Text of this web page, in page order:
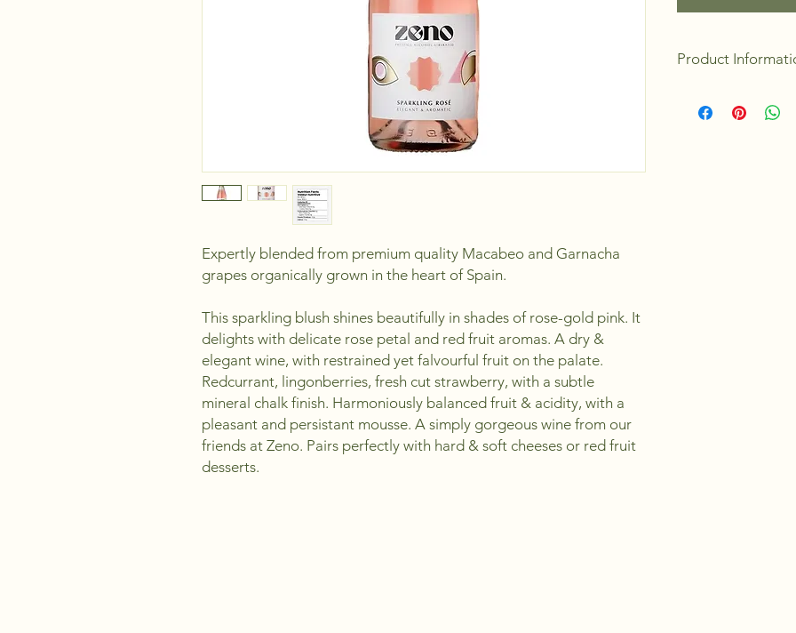
Expertly blended from premium quality Macabeo and Garnacha
grapes organically grown in the heart of Spain.
This sparkling blush shines beautifully in shades of rose-gold pink. It
delights with delicate rose petal and red fruit aromas. A dry &
elegant wine, with restrained yet falvourful fruit on the palate.
Redcurrant, lingonberries, fresh cut strawberry, with a subtle
mineral chalk finish. Harmoniously balanced fruit & acidity, with a
pleasant and persistant mousse. A simply gorgeous wine from our
friends at Zeno. Pairs perfectly with hard & soft cheeses or red fruit
desserts.
Product
Details:Macabeo